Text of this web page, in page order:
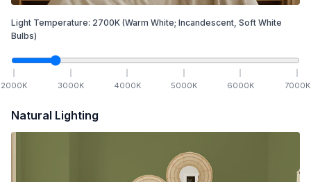
Light Temperature: 2700K (Warm White; Incandescent, Soft White
Bulbs)
2000K 3000K 4000K 5000K 6000K 7000K
Natural Lighting